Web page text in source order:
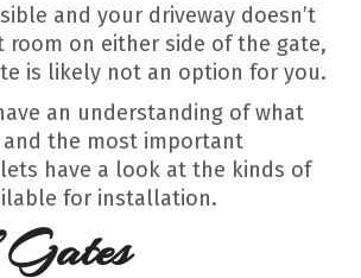
and your driveway doesn’t
room on either side of the gate,
is likely not an option for you.
an understanding of what
and the most important
have a look at the kinds of
for installation.